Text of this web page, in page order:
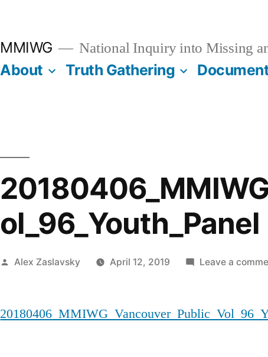
MMIWG National Inquiry into Missing
About Truth Gathering
ol_96_Youth_Panel
Posted
Alex Zaslavsky April 12, 2019 Leave a